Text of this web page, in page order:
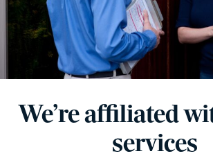
We’re affiliated
services